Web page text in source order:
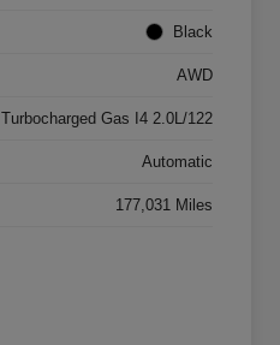
Black
AWD
Turbocharged Gas I4 2.0L/122
Automatic
177,031 Miles